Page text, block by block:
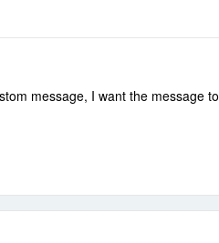
message, I want the message to